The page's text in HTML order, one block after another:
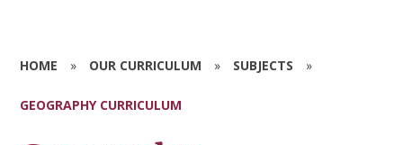
HOME » OUR CURRICULUM » SUBJECTS »
GEOGRAPHY CURRICULUM